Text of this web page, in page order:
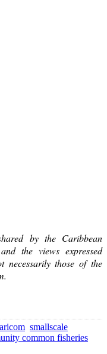
by the Caribbean
the views expressed
those of the
smallscale
common fisheries